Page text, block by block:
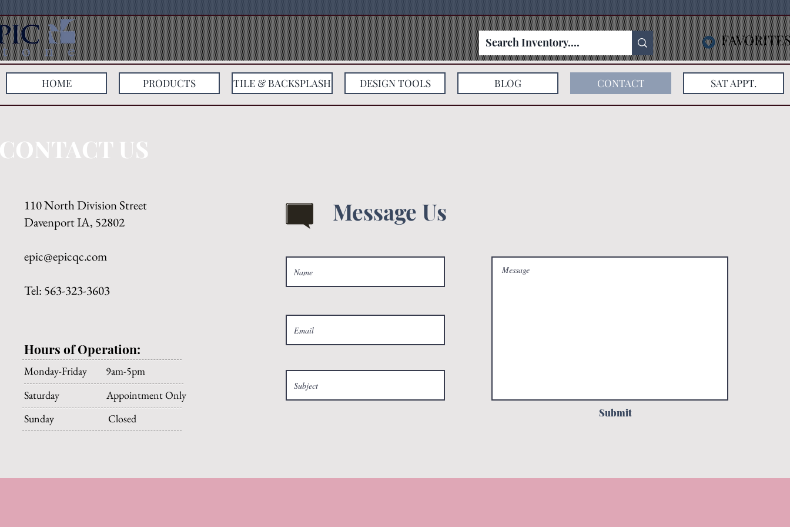
US
110 North Division Street
Davenport IA, 52802
epic@epicqc.com
Tel: 563-323-3603
Hours of Operation:
Monday-Friday 9am-5pm
Saturday Appointment Only
Sunday Closed
Message Us
Submit
HOME PRODUCTS TILE & BACKSPLASH DESIGN TOOLS BLOG CONTACT SAT APPT.